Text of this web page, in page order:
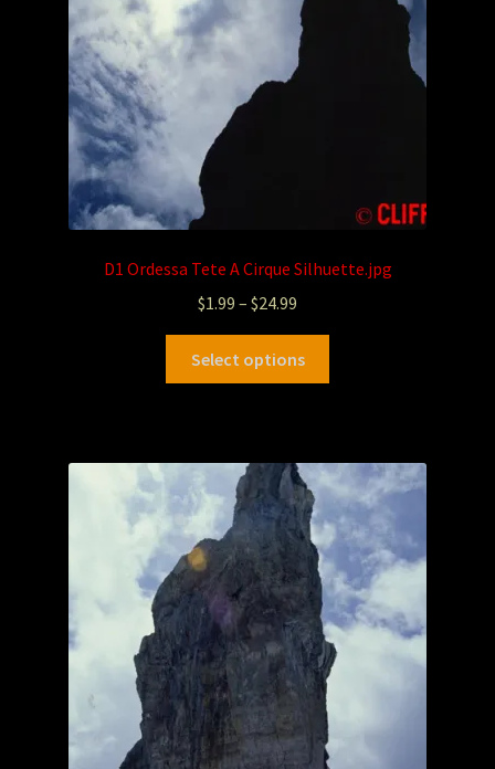
D1 Ordessa Tete A Cirque Silhuette.jpg
$1.99 – $24.99
Select options